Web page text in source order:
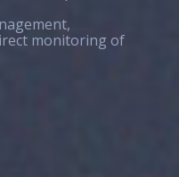
monitoring of